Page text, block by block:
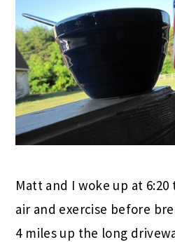
Matt and I woke up at
air and exercise before
4 miles up the long